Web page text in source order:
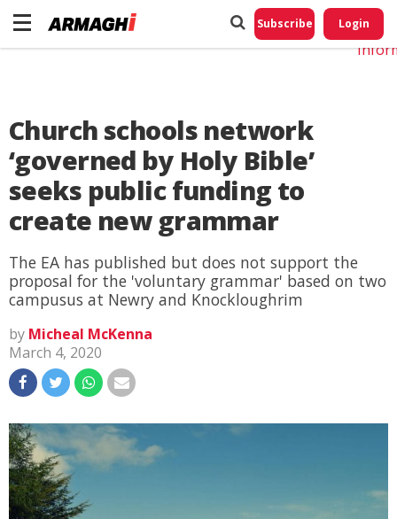
Subscribe Login
Church schools network
‘governed by Holy Bible’
seeks public funding to
create new grammar
The EA has published but does not support the
proposal for the 'voluntary grammar' based on two
campusus at Newry and Knockloughrim
by Micheal McKenna
March 4, 2020
Do
My